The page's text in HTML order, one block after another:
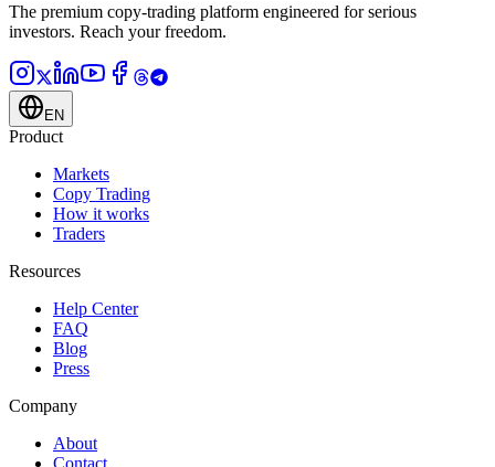
The premium copy-trading platform engineered for serious
investors. Reach your freedom.
EN
Product
Markets
Copy Trading
How it works
Traders
Resources
Help Center
FAQ
Blog
Press
Company
About
Contact